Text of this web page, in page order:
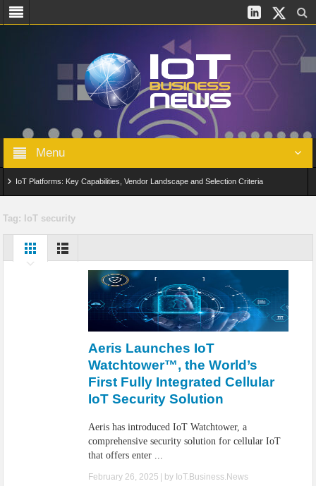
Menu
IoT Platforms: Key Capabilities, Vendor Landscape and Selection Criteria
Digital Twins in IoT: From Real-Time Data to Simulation and Optimization
Edge Computing for IoT: Architecture, Use Cases, Benefits and Deployment
IoT Security: Threats, Best Practices and Secure-by-Design Strategies
Tag: IoT security
Aeris Launches IoT
Watchtower™, the World’s
First Fully Integrated Cellular
IoT Security Solution
Aeris has introduced IoT Watchtower, a
comprehensive security solution for cellular IoT
that offers enter ...
February 26, 2025 | by IoT.Business.News